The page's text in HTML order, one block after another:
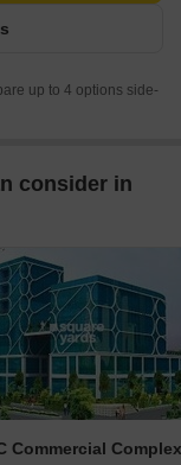
up to 4 options side-
consider in
Commercial Complex